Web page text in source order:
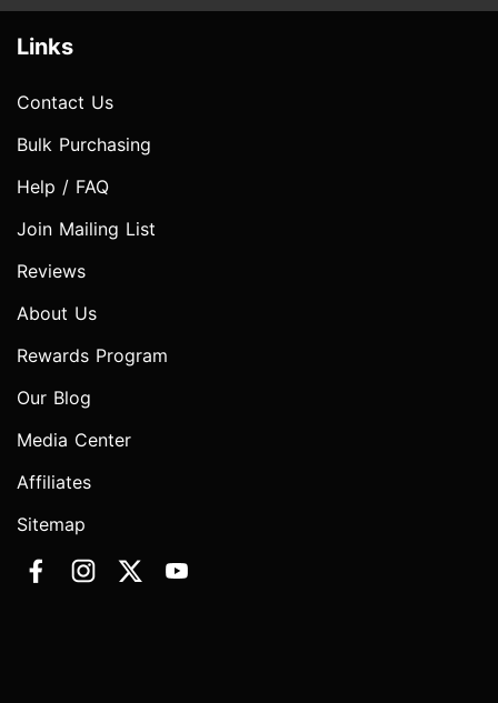
Links
Contact Us
Bulk Purchasing
Help / FAQ
Join Mailing List
Reviews
About Us
Rewards Program
Our Blog
Media Center
Affiliates
Sitemap